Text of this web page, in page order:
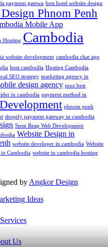
payment gatewa best hotel website design
Phnom Penh
Mobile App
Hosting Cambodia
website development cambodia chat app
host cambodia Hosting Cambodia
SEO strategy marketing agency in
design agency moz best
in cambodia payment method in
phnom penh
shopify payment gateway in cambodia
Siem Reap Web Development
Website Design in
website developer in cambodia Website
in Cambodia website in cambodia hosting
byAngkor Design
Ideas
Us